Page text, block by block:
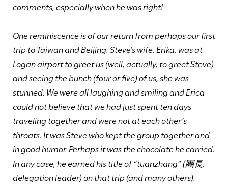
comments, especially when he was right!
One reminiscence is of our return from perhaps our first
trip to Taiwan and Beijing. Steve’s wife, Erika, was at
Logan airport to greet us (well, actually, to greet Steve)
and seeing the bunch (four or five) of us, she was
stunned. We were all laughing and smiling and Erica
could not believe that we had just spent ten days
traveling together and were not at each other’s
throats. It was Steve who kept the group together and
in good humor. Perhaps it was the chocolate he carried.
In any case, he earned his title of “tuanzhang” (團長,
delegation leader) on that trip (and many others).